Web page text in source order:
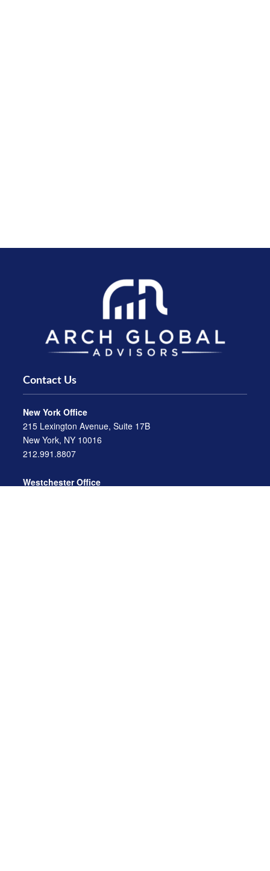
Contact Us
New York Office
215 Lexington Avenue, Suite 17B
New York, NY 10016
212.991.8807
Westchester Office